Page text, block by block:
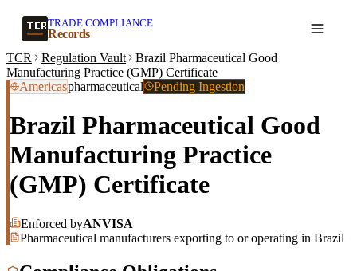
TRADE COMPLIANCE
Records
TCR Regulation Vault
Brazil Pharmaceutical Good
Manufacturing Practice (GMP) Certificate
Americaspharmaceutical Pending Ingestion
Brazil Pharmaceutical Good
Manufacturing Practice
(GMP) Certificate
Enforced byANVISA
Pharmaceutical manufacturers exporting to or operating in Brazil